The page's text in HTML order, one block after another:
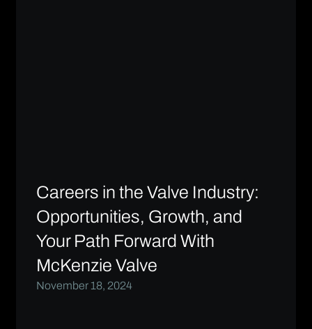
Careers in the Valve Industry:
Opportunities, Growth, and
Your Path Forward With
McKenzie Valve
November 18, 2024